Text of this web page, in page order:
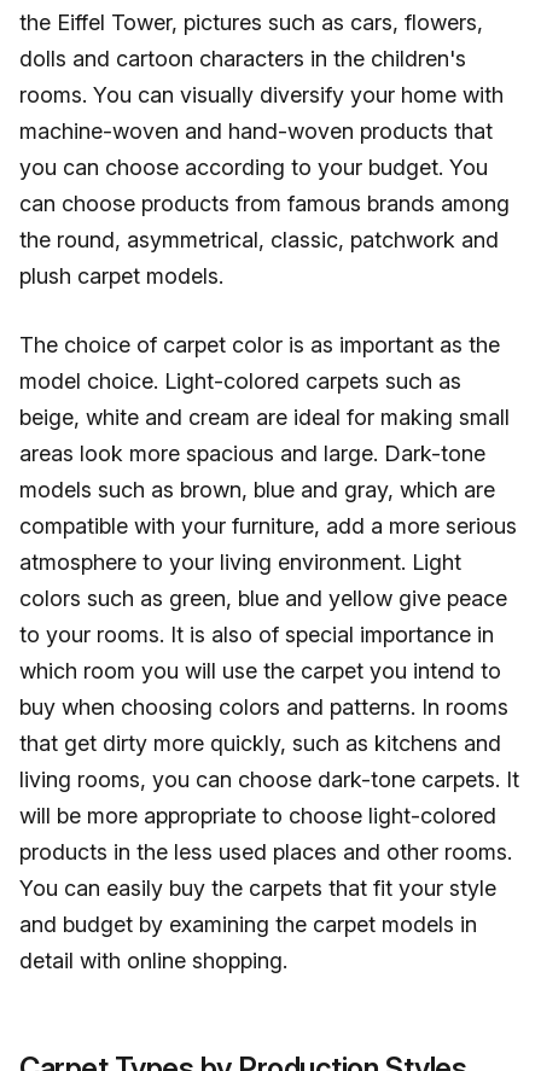
the Eiffel Tower, pictures such as cars, flowers,
dolls and cartoon characters in the children's
rooms. You can visually diversify your home with
machine-woven and hand-woven products that
you can choose according to your budget. You
can choose products from famous brands among
the round, asymmetrical, classic, patchwork and
plush carpet models.
The choice of carpet color is as important as the
model choice. Light-colored carpets such as
beige, white and cream are ideal for making small
areas look more spacious and large. Dark-tone
models such as brown, blue and gray, which are
compatible with your furniture, add a more serious
atmosphere to your living environment. Light
colors such as green, blue and yellow give peace
to your rooms. It is also of special importance in
which room you will use the carpet you intend to
buy when choosing colors and patterns. In rooms
that get dirty more quickly, such as kitchens and
living rooms, you can choose dark-tone carpets. It
will be more appropriate to choose light-colored
products in the less used places and other rooms.
You can easily buy the carpets that fit your style
and budget by examining the carpet models in
detail with online shopping.